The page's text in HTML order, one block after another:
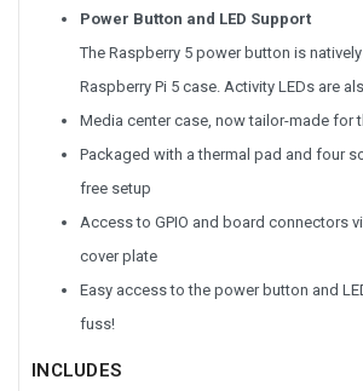
Power Button and LED Support
The Raspberry 5 power button is
Raspberry Pi 5 case. Activity LEDs are
Media center case, now tailor-made for
Packaged with a thermal pad and four
free setup
Access to GPIO and board connectors
cover plate
Easy access to the power button and
fuss!
INCLUDES